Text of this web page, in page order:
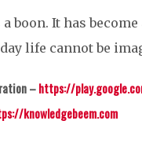
a boon. It has
life cannot be
–https://
knowledgebeem.com